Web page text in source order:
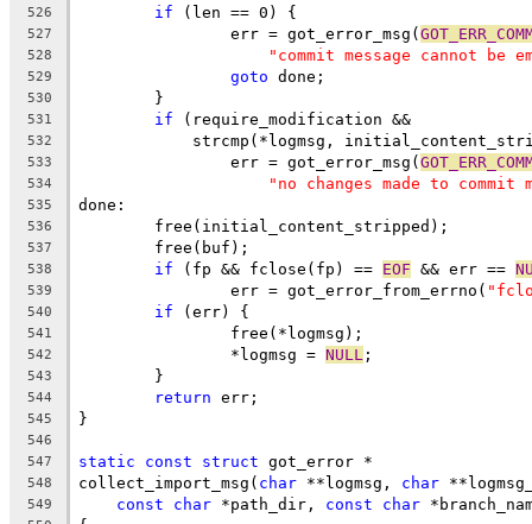
526
if (len == 0) {
527
		err = got_error_msg(
528 "commit message cannot be
529 goto done;
530
	}
531 if (require_modification &&
532
strcmp(*logmsg,
533
		err = got_error_msg(
534 "no changes made to commit
535 done:
536
	free(initial_content_stripped);
537
	free(buf);
538 if (fp && fclose(fp) == EOF && err ==
539
		err = got_error_from_errno(
540 if (err) {
541
		free(*logmsg);
542
		*logmsg =
NULL ;
543
	}
544 return err;
545 }
546
547
static const struct got_error *
548 collect_import_msg( char **logmsg, char
549 const char *path_dir, const char